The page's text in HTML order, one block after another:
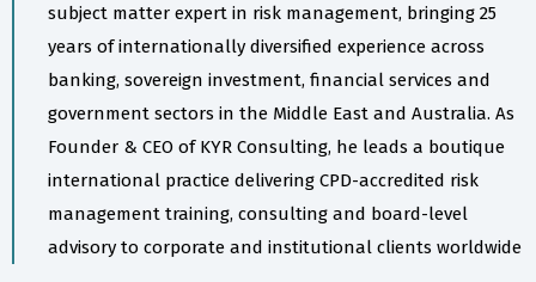
subject matter expert in risk management, bringing 25
years of internationally diversified experience across
banking, sovereign investment, financial services and
government sectors in the Middle East and Australia. As
Founder & CEO of KYR Consulting, he leads a boutique
international practice delivering CPD-accredited risk
management training, consulting and board-level
advisory to corporate and institutional clients worldwide